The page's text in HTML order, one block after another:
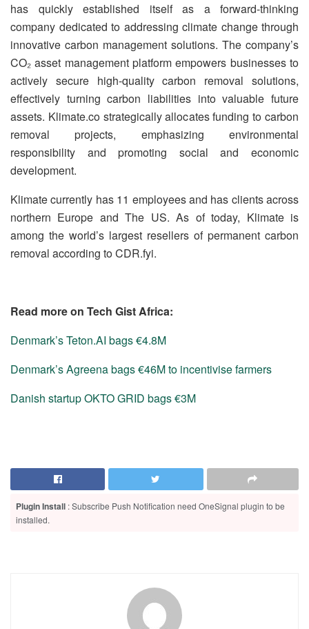
has quickly established itself as a forward-thinking
company dedicated to addressing climate change through
innovative carbon management solutions. The company’s
CO₂ asset management platform empowers businesses to
actively secure high-quality carbon removal solutions,
effectively turning carbon liabilities into valuable future
assets. Klimate.co strategically allocates funding to carbon
removal projects, emphasizing environmental
responsibility and promoting social and economic
development.
Klimate currently has 11 employees and has clients across
northern Europe and The US. As of today, Klimate is
among the world’s largest resellers of permanent carbon
removal according to CDR.fyi.
Read more on Tech Gist Africa:
Denmark’s Teton.AI bags €4.8M
Denmark’s Agreena bags €46M to incentivise farmers
Danish startup OKTO GRID bags €3M
Plugin Install : Subscribe Push Notification need OneSignal plugin to be
installed.